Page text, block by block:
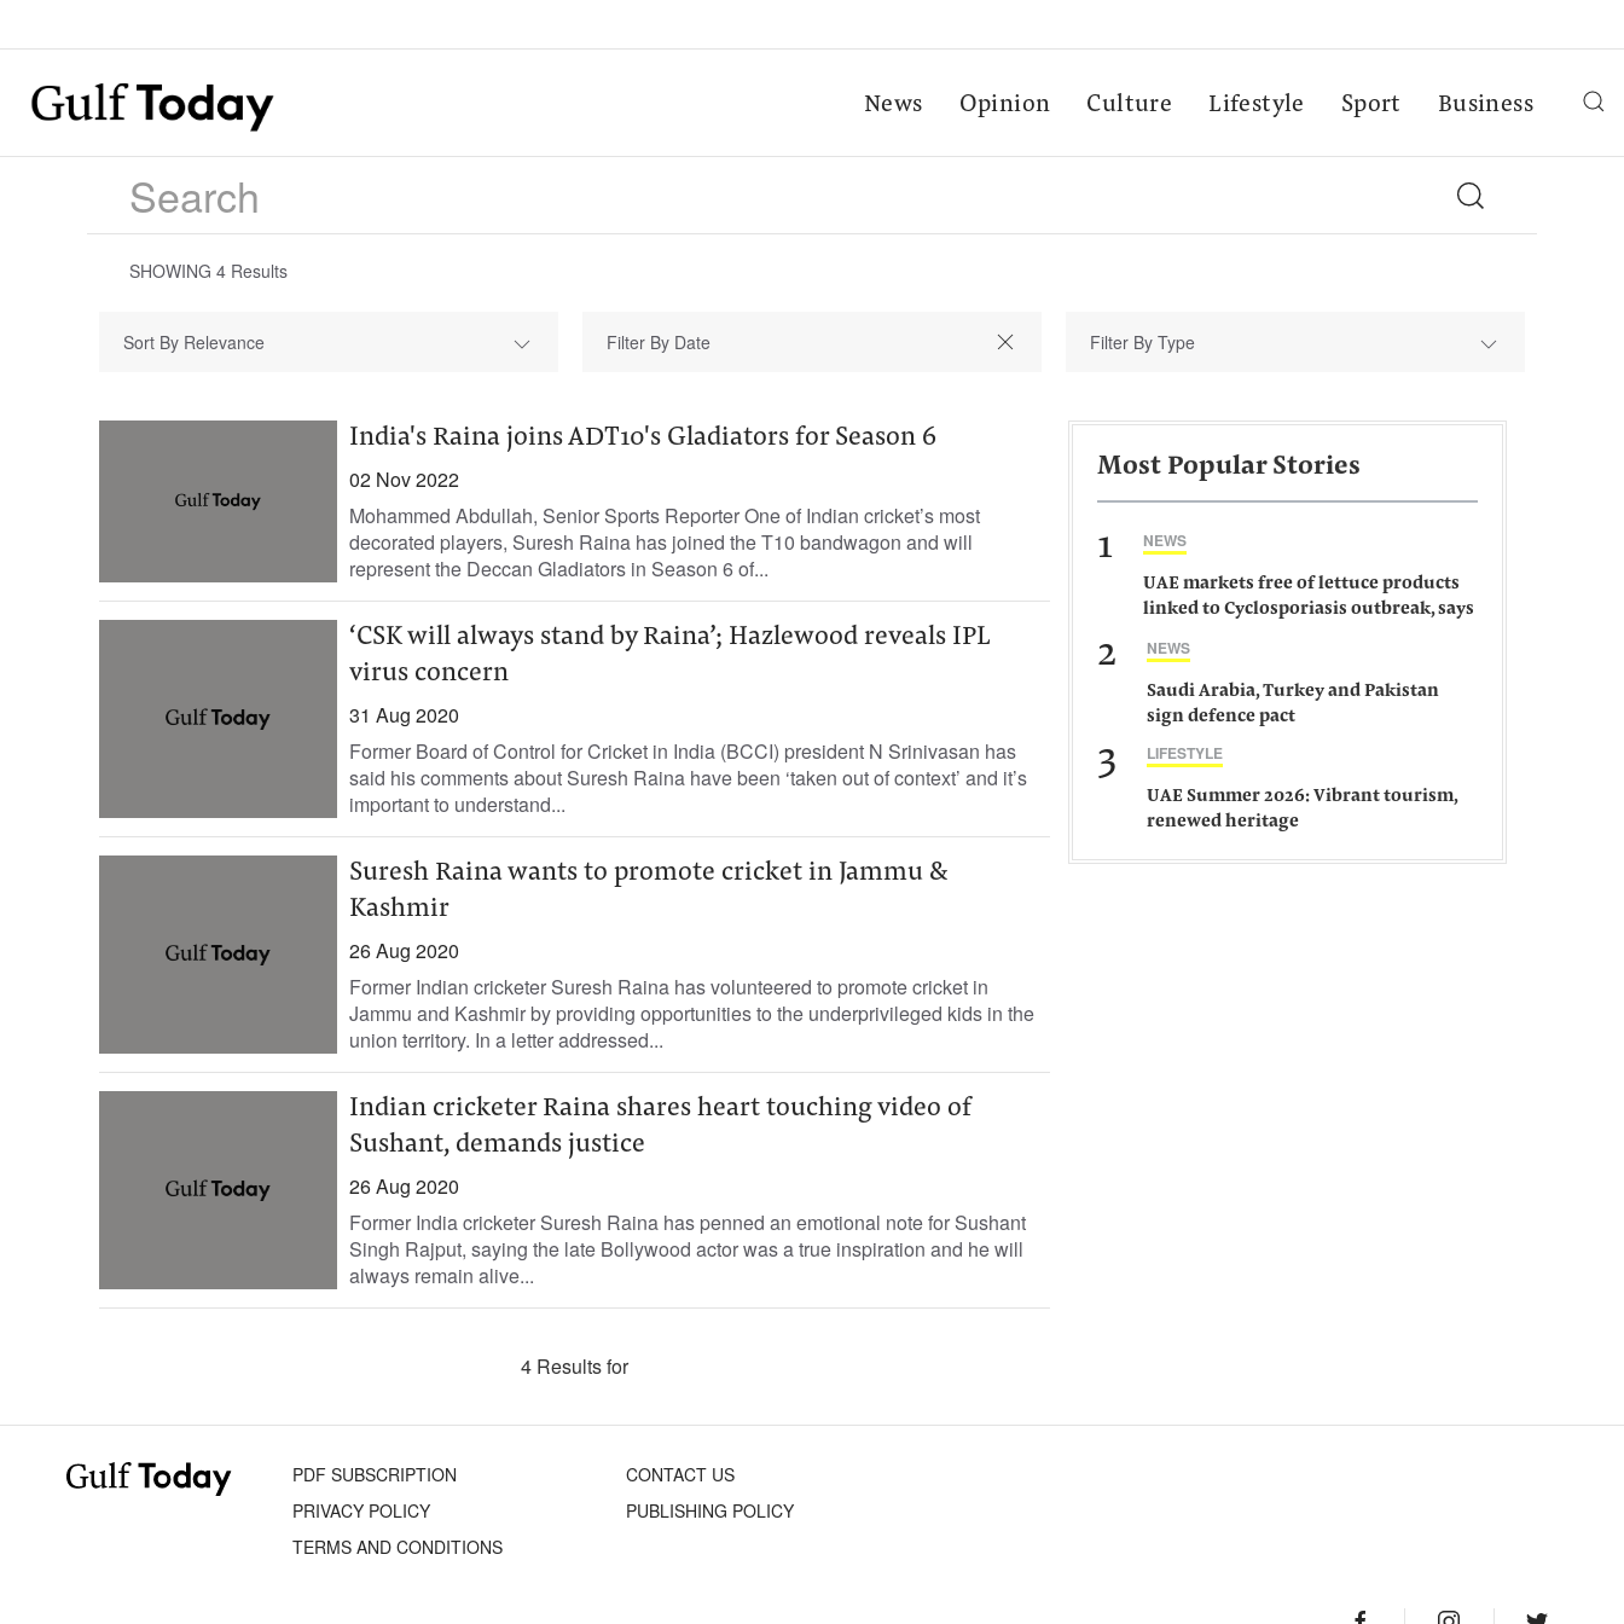
News Opinion Culture Lifestyle Sport Business
SHOWING 4 Results
Sort By Relevance Filter By Type
India's Raina joins ADT10's Gladiators for Season 6
02 Nov 2022
Mohammed Abdullah, Senior Sports Reporter One of Indian cricket’s most
decorated players, Suresh Raina has joined the T10 bandwagon and will
represent the Deccan Gladiators in Season 6 of...
‘CSK will always stand by Raina’; Hazlewood reveals IPL
virus concern
31 Aug 2020
Former Board of Control for Cricket in India (BCCI) president N Srinivasan has
said his comments about Suresh Raina have been ‘taken out of context’ and it’s
important to understand...
Suresh Raina wants to promote cricket in Jammu &
Kashmir
26 Aug 2020
Former Indian cricketer Suresh Raina has volunteered to promote cricket in
Jammu and Kashmir by providing opportunities to the underprivileged kids in the
union territory. In a letter addressed...
Indian cricketer Raina shares heart touching video of
Sushant, demands justice
26 Aug 2020
Former India cricketer Suresh Raina has penned an emotional note for Sushant
Singh Rajput, saying the late Bollywood actor was a true inspiration and he will
always remain alive...
4 Results for
Most Popular Stories
1 NEWS
UAE markets free of lettuce products
linked to Cyclosporiasis outbreak, says
2 NEWS
Saudi Arabia, Turkey and Pakistan
sign defence pact
3 LIFESTYLE
UAE Summer 2026: Vibrant tourism,
renewed heritage
PDF SUBSCRIPTION
CONTACT US
PRIVACY POLICY
PUBLISHING POLICY
TERMS AND CONDITIONS